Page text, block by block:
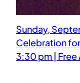
Sunday,
Celebration for
3:30 pm | Free